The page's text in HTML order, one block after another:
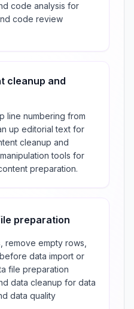
code analysis for
code review
cleanup and
line numbering from
up editorial text for
cleanup and
tools for
preparation.
preparation
remove empty rows,
data import or
file preparation
data cleanup for data
data quality